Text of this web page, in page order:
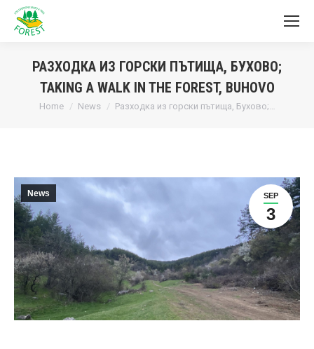
РАЗХОДКА ИЗ ГОРСКИ ПЪТИЩА, БУХОВО;
TAKING A WALK IN THE FOREST, BUHOVO
You are here:
Home News Разходка из горски пътища, Бухово;…
SEP
3
News